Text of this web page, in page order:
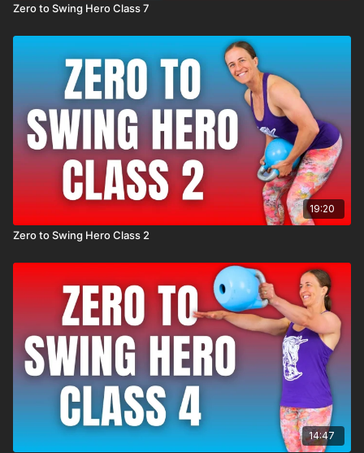
Zero to Swing Hero Class 7
19:20
Zero to Swing Hero Class 2
14:47